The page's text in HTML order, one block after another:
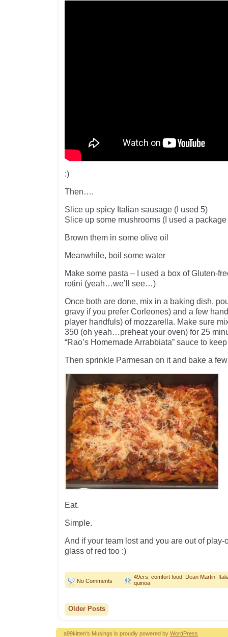
:)
Then….
Slice up spicy Italian sausage (I used 5)
Slice up some mushrooms (I used a
Brown them in some olive oil
Meanwhile, boil some water
Make some pasta – I used a box of Gluten-
rotini (yeah…we’ll see…)
Once both are done, mix in a baking dish,
gravy if you prefer Corleones) and a few
player handfuls) of mozzarella. Make sure
350 (oh yeah…preheat your oven) for 25
“Rao’s Homemade Arrabbiata” sauce to
Then sprinkle Parmesan on it and bake a
Eat.
Simple.
And if your team lost and you are out of play-
glass of red too :)
No Comments
49ers comfort food Dean Martin
quinoa
Older Posts
a99kitten's Musings is proudly powered by WordPress